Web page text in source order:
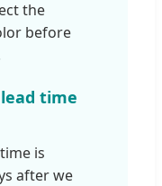
the
before
time
is
after we